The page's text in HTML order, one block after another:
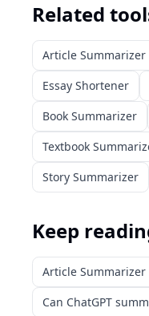
Related
Article Summarizer
Essay Shortener
Book Summarizer
Textbook
Story Summarizer
Keep
Article Summarizer
Can ChatGPT